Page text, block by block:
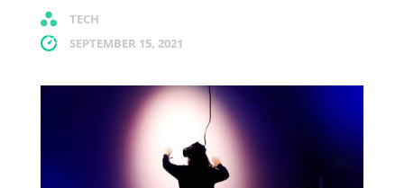
TECH
SEPTEMBER 15, 2021